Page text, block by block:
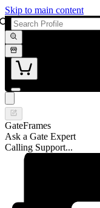
Skip to main content
GateFrames
Ask a Gate Expert
Calling Support...